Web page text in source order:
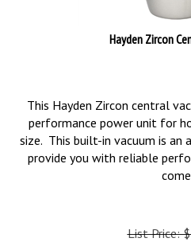
Hayden Zircon
This Hayden Zircon central
performance power unit for
size. This built-in vacuum is
provide you with reliable
List Price: